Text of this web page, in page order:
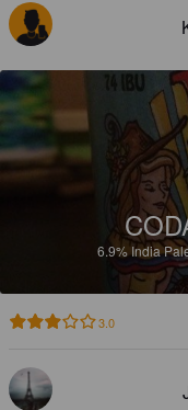
6.9% India
3.0